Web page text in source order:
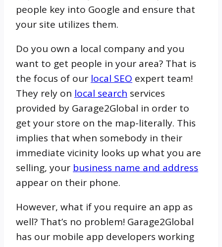
people key into Google and ensure that
your site utilizes them.
Do you own a local company and you
want to get people in your area? That is
the focus of our local SEO expert team!
They rely on local search services
provided by Garage2Global in order to
get your store on the map-literally. This
implies that when somebody in their
immediate vicinity looks up what you are
selling, your business name and address
appear on their phone.
However, what if you require an app as
well? That’s no problem! Garage2Global
has our mobile app developers working